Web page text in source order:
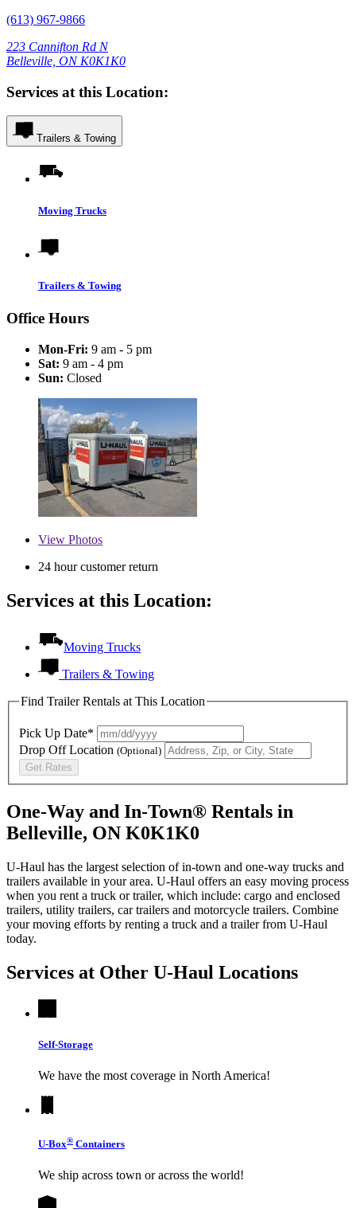
(613) 967-9866
223 Cannifton Rd N
Belleville, ON K0K1K0
Services at this Location:
Trailers & Towing
Moving Trucks
Trailers & Towing
Office Hours
Mon-Fri: 9 am - 5 pm
Sat: 9 am - 4 pm
Sun: Closed
View Photos
24 hour customer return
Services at this Location:
Moving Trucks
Trailers & Towing
Find Trailer Rentals at This Location
Pick Up Date*
Drop Off Location (Optional)
Get Rates
One-Way and In-Town® Rentals in
Belleville, ON K0K1K0
U-Haul has the largest selection of in-town and one-way trucks and
trailers available in your area. U-Haul offers an easy moving process
when you rent a truck or trailer, which include: cargo and enclosed
trailers, utility trailers, car trailers and motorcycle trailers. Combine
your moving efforts by renting a truck and a trailer from U-Haul
today.
Services at Other U-Haul Locations
Self-Storage
We have the most coverage in North America!
U-Box® Containers
We ship across town or across the world!